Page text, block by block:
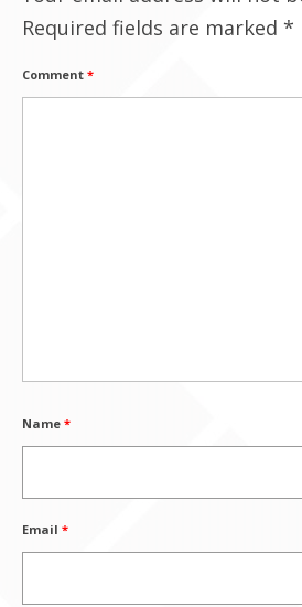
Required fields are marked *
Comment *
Name *
Email *